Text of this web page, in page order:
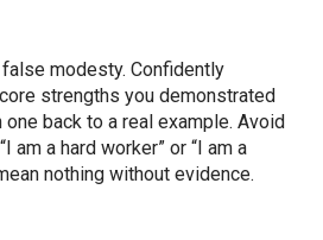
modesty. Confidently
strengths you demonstrated
back to a real example. Avoid
am a hard worker” or “I am a
nothing without evidence.